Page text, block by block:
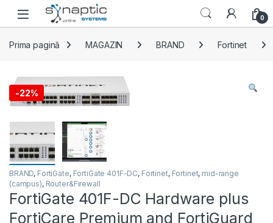
Skip to navigation
Skip to content
Open 0
Prima pagină MAGAZIN BRAND Fortinet
-22%
BRAND, FortiGate, FortiGate 401F-DC, Fortinet, Fortinet, mid-range
(campus), Router&Firewall
FortiGate 401F-DC Hardware plus
FortiCare Premium and FortiGuard